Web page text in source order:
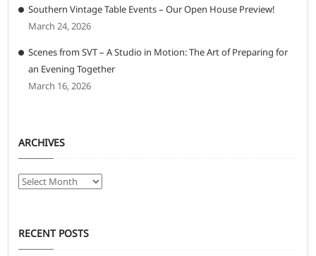
Southern Vintage Table Events – Our Open House Preview!
March 24, 2026
Scenes from SVT – A Studio in Motion: The Art of Preparing for
an Evening Together
March 16, 2026
ARCHIVES
Archives
RECENT POSTS